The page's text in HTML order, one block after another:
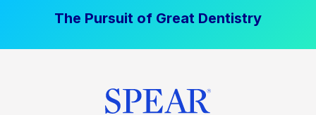
The Pursuit of Great Dentistry